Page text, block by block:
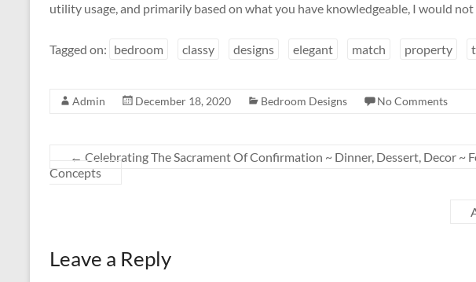
utility usage, and primarily based on what you have knowledgeable, I would
Tagged on: bedroom classy designs elegant match property
Admin December 18, 2020 Bedroom Designs No Comments
← Celebrating The Sacrament Of Confirmation ~ Dinner, Dessert, Decor ~
Concepts
Leave a Reply